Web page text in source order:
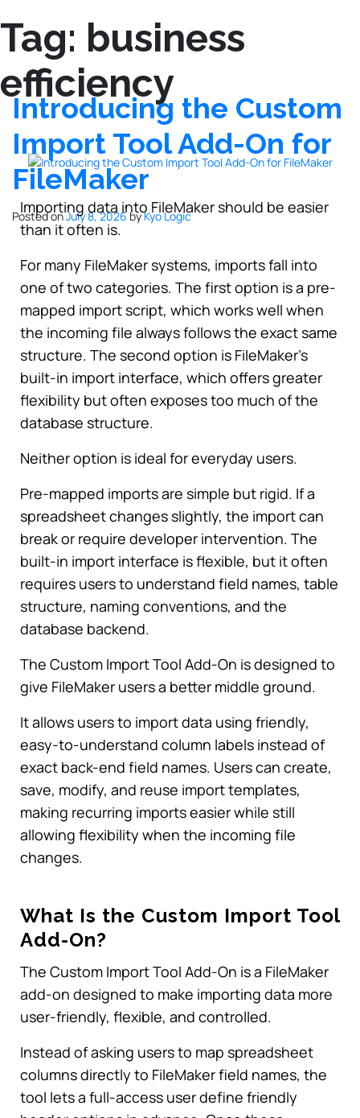
Tag: business
efficiency
Introducing the Custom
Import Tool Add-On for
FileMaker
Posted onJuly 8, 2026 byKyo Logic
Importing data into FileMaker should be easier
than it often is.
For many FileMaker systems, imports fall into
one of two categories. The first option is a pre-
mapped import script, which works well when
the incoming file always follows the exact same
structure. The second option is FileMaker’s
built-in import interface, which offers greater
flexibility but often exposes too much of the
database structure.
Neither option is ideal for everyday users.
Pre-mapped imports are simple but rigid. If a
spreadsheet changes slightly, the import can
break or require developer intervention. The
built-in import interface is flexible, but it often
requires users to understand field names, table
structure, naming conventions, and the
database backend.
The Custom Import Tool Add-On is designed to
give FileMaker users a better middle ground.
It allows users to import data using friendly,
easy-to-understand column labels instead of
exact back-end field names. Users can create,
save, modify, and reuse import templates,
making recurring imports easier while still
allowing flexibility when the incoming file
changes.
What Is the Custom Import Tool
Add-On?
The Custom Import Tool Add-On is a FileMaker
add-on designed to make importing data more
user-friendly, flexible, and controlled.
Instead of asking users to map spreadsheet
columns directly to FileMaker field names, the
tool lets a full-access user define friendly